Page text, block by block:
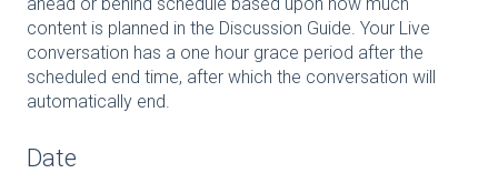
content is planned in the Discussion Guide. Your Live
conversation has a one hour grace period after the
scheduled end time, after which the conversation will
automatically end.
Date